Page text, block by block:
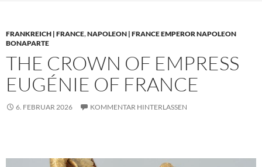
FRANKREICH | FRANCE,NAPOLEON | FRANCE EMPEROR NAPOLEON
BONAPARTE
THE CROWN OF EMPRESS
EUGÉNIE OF FRANCE
6. FEBRUAR 2026 KOMMENTAR HINTERLASSEN